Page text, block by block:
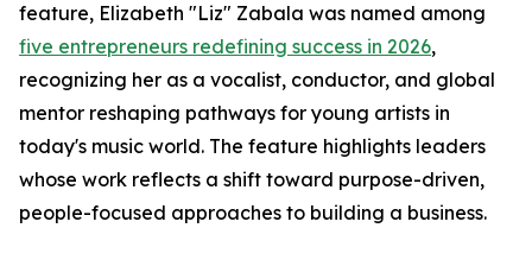
feature, Elizabeth "Liz" Zabala was named among
five entrepreneurs redefining success in 2026,
recognizing her as a vocalist, conductor, and global
mentor reshaping pathways for young artists in
today's music world. The feature highlights leaders
whose work reflects a shift toward purpose-driven,
people-focused approaches to building a business.